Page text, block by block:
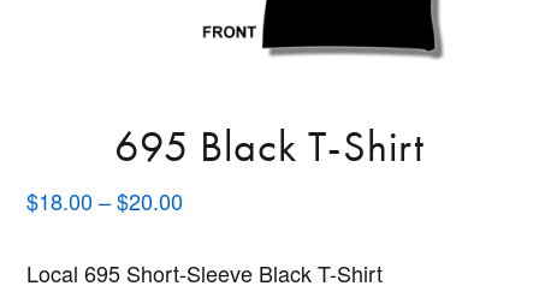
695 Black T-Shirt
$18.00 – $20.00Price
$18.00
Local 695 Short-Sleeve Black T-Shirt